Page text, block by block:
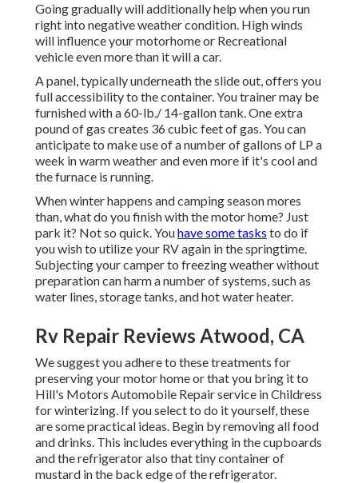
Going gradually will additionally help when you run
right into negative weather condition. High winds
will influence your motorhome or Recreational
vehicle even more than it will a car.
A panel, typically underneath the slide out, offers you
full accessibility to the container. You trainer may be
furnished with a 60-lb./ 14-gallon tank. One extra
pound of gas creates 36 cubic feet of gas. You can
anticipate to make use of a number of gallons of LP a
week in warm weather and even more if it's cool and
the furnace is running.
When winter happens and camping season mores
than, what do you finish with the motor home? Just
park it? Not so quick. Youhave some tasks to do if
you wish to utilize your RV again in the springtime.
Subjecting your camper to freezing weather without
preparation can harm a number of systems, such as
water lines, storage tanks, and hot water heater.
Rv Repair Reviews Atwood, CA
We suggest you adhere to these treatments for
preserving your motor home or that you bring it to
Hill's Motors Automobile Repair service in Childress
for winterizing. If you select to do it yourself, these
are some practical ideas. Begin by removing all food
and drinks. This includes everything in the cupboards
and the refrigerator also that tiny container of
mustard in the back edge of the refrigerator.